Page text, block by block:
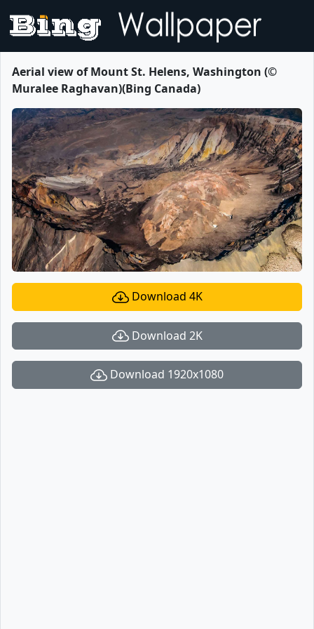
Aerial view of Mount St. Helens, Washington (©
Muralee Raghavan)(Bing Canada)
Download 4K
Download 2K
Download 1920x1080